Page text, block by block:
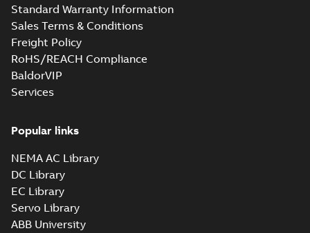
Standard Warranty Information
Sales Terms & Conditions
Freight Policy
RoHS/REACH Compliance
BaldorVIP
Services
Popular links
NEMA AC Library
DC Library
EC Library
Servo Library
ABB University